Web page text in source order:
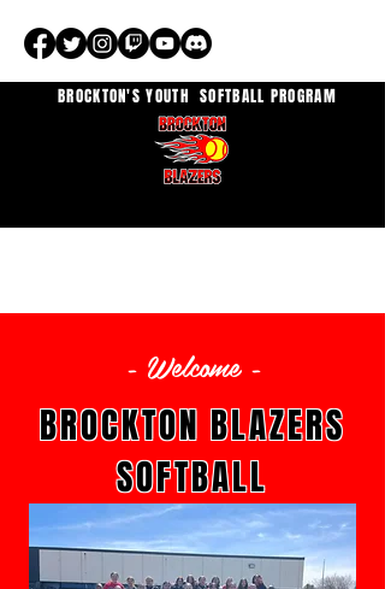
SOFTBALL PROGRAM
BROCKTON'S YOUTH
- Welcome -
BROCKTON BLAZERS
SOFTBALL